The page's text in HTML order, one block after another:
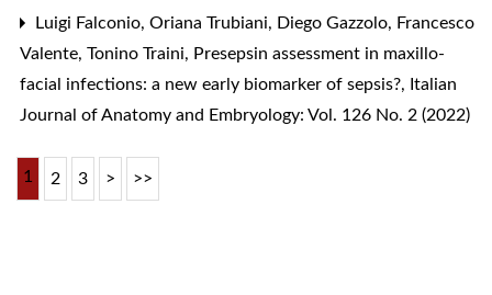
Luigi Falconio, Oriana Trubiani, Diego Gazzolo, Francesco
Valente, Tonino Traini, Presepsin assessment in maxillo-
facial infections: a new early biomarker of sepsis?, Italian
Journal of Anatomy and Embryology: Vol. 126 No. 2 (2022)
1 2 3 > >>